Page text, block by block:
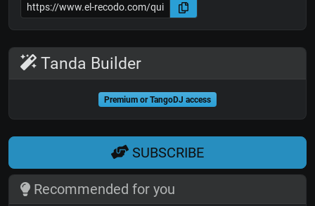
Tanda Builder
Premium or TangoDJ access
SUBSCRIBE
Recommended for you